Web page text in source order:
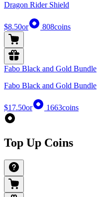
Dragon Rider Shield
$8.50or 808coins
Fabo Black and Gold Bundle
Fabo Black and Gold Bundle
$17.50or 1663coins
Top Up Coins